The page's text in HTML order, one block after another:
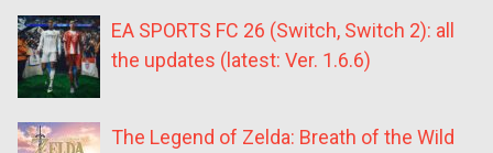
EA SPORTS FC 26 (Switch, Switch 2): all
the updates (latest: Ver. 1.6.6)
The Legend of Zelda: Breath of the Wild